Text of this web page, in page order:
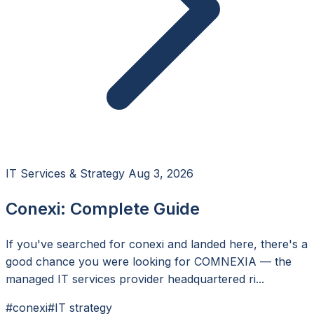
IT Services & Strategy Aug 3, 2026
Conexi: Complete Guide
If you've searched for conexi and landed here, there's a
good chance you were looking for COMNEXIA — the
managed IT services provider headquartered ri...
#conexi#IT strategy